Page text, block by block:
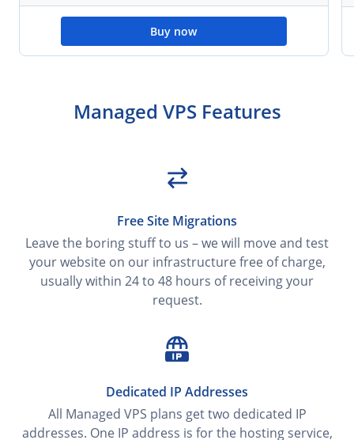
Buy now
Managed VPS Features
Free Site Migrations
Leave the boring stuff to us – we will move and test
your website on our infrastructure free of charge,
usually within 24 to 48 hours of receiving your
request.
Dedicated IP Addresses
All Managed VPS plans get two dedicated IP
addresses. One IP address is for the hosting service,